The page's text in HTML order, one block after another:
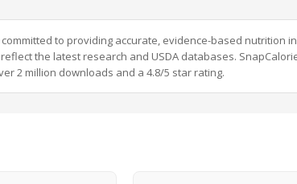
to providing accurate, evidence-based nutrition
the latest research and USDA databases.
2 million downloads and a 4.8/5 star rating.